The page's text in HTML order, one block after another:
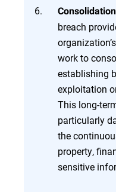
breach
work to
establishing
exploitation
This long-
particularly
the
property,
sensitive